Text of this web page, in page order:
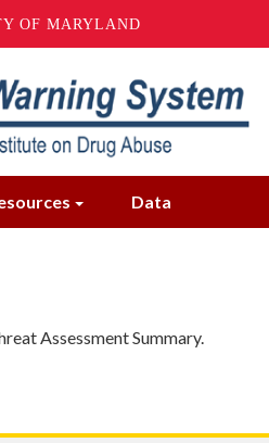
OF MARYLAND
Data
Assessment Summary.